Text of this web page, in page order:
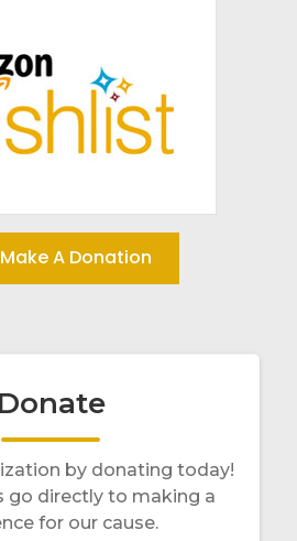
Make A Donation